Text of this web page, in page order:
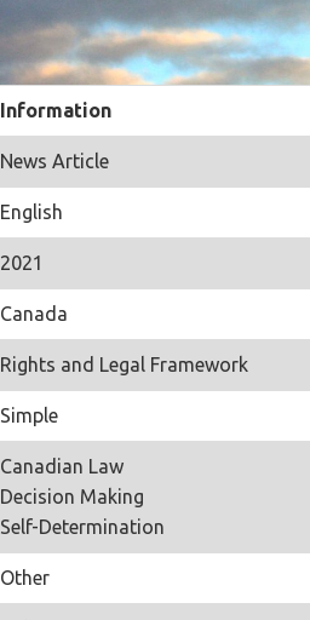
Information
News Article
English
2021
Canada
Rights and Legal Framework
Simple
Canadian Law
Decision Making
Self-Determination
Other